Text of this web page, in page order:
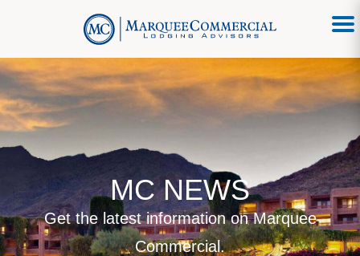
MC NEWS
Get the latest information on Marquee
Commercial.